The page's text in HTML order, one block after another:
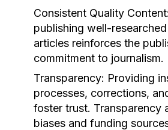
Consistent Quality Content:
publishing well-
articles reinforces the
commitment to journalism.
Transparency: Providing
processes, corrections,
foster trust. Transparency
biases and funding